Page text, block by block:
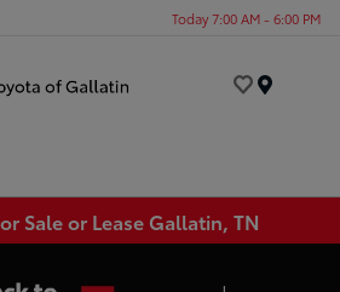
Today 7:00 AM - 6:00 PM
Sale or Lease Gallatin, TN